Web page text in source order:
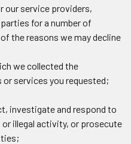
our service providers,
for a number of
the reasons we may decline
we collected the
services you requested;
investigate and respond to
illegal activity, or prosecute